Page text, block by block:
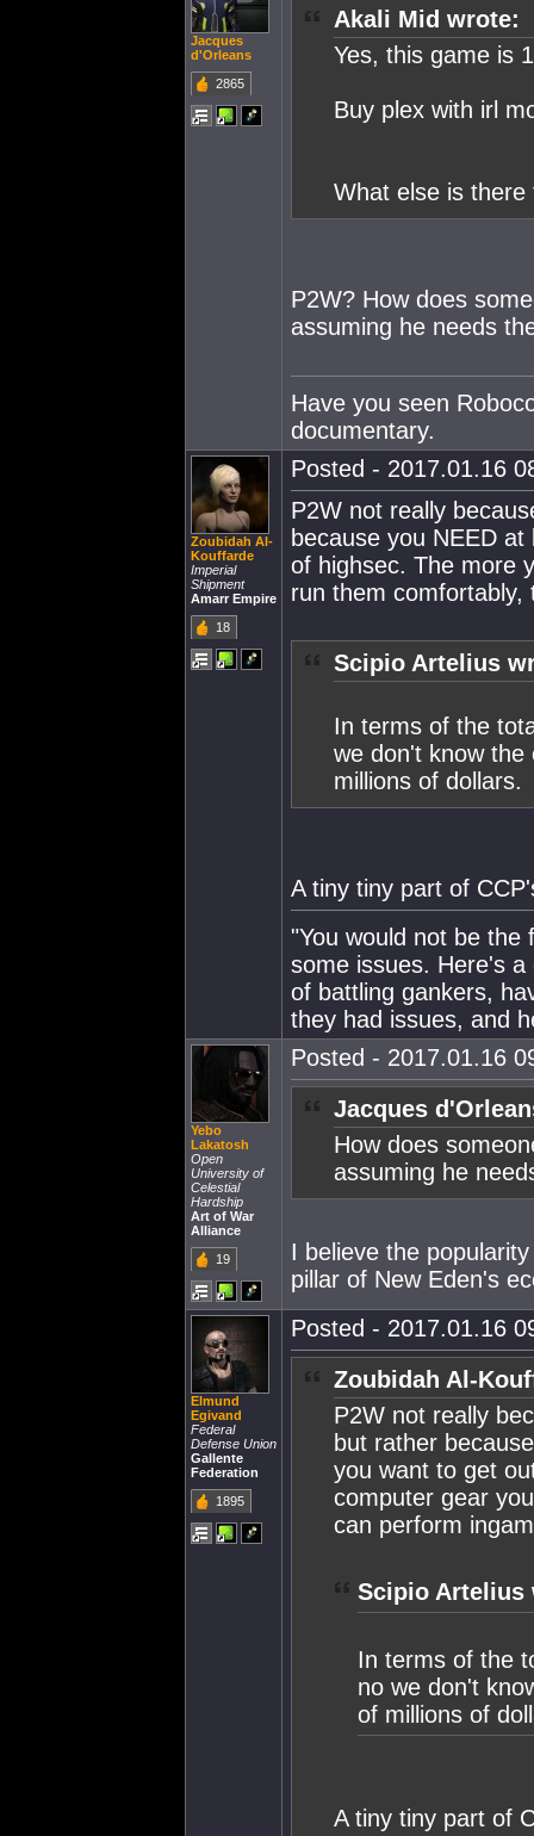
Jacques
d'Orleans
2865
Akali Mid wrote:
Yes, this game is
Buy plex with irl
What else is
P2W? How does
assuming he needs
Have you seen
documentary.
Zoubidah Al-
Kouffarde
Imperial
Shipment
Amarr Empire
18
Posted - 2017.01.16
P2W not really
because you NEED
of highsec. The more
run them
Scipio Artelius
In terms of the
we don't know
millions of dollars.
A tiny tiny part of
"You would not be the
some issues. Here's
of battling gankers,
they had issues, and
Yebo
Lakatosh
Open
University of
Celestial
Hardship
Art of War
Alliance
19
Posted - 2017.01.16
Jacques
How does
assuming he
I believe the
pillar of New Eden's
Elmund
Egivand
Federal
Defense Union
Gallente
Federation
1895
Posted - 2017.01.16
Zoubidah Al-
P2W not really
but rather
you want to get
computer gear
can perform
Scipio Artelius
In terms of the
no we don't
of millions of
A tiny tiny part of